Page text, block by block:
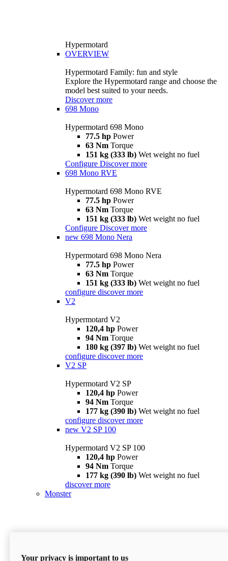
Hypermotard
OVERVIEW
Hypermotard Family: fun and style
Explore the Hypermotard range and choose the
model best suited to your needs.
Discover more
698 Mono
Hypermotard 698 Mono
77.5 hp Power
63 Nm Torque
151 kg (333 lb) Wet weight no fuel
Configure Discover more
698 Mono RVE
Hypermotard 698 Mono RVE
77.5 hp Power
63 Nm Torque
151 kg (333 lb) Wet weight no fuel
Configure Discover more
new 698 Mono Nera
Hypermotard 698 Mono Nera
77.5 hp Power
63 Nm Torque
151 kg (333 lb) Wet weight no fuel
configure discover more
V2
Hypermotard V2
120,4 hp Power
94 Nm Torque
180 kg (397 lb) Wet weight no fuel
configure discover more
V2 SP
Hypermotard V2 SP
120,4 hp Power
94 Nm Torque
177 kg (390 lb) Wet weight no fuel
configure discover more
new V2 SP 100
Hypermotard V2 SP 100
120,4 hp Power
94 Nm Torque
177 kg (390 lb) Wet weight no fuel
discover more
Monster
Your privacy is important to us